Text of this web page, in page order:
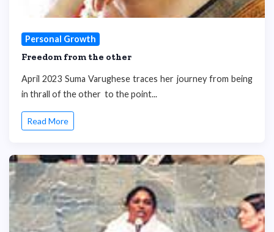
Personal Growth
Freedom from the other
April 2023 Suma Varughese traces her journey from being
in thrall of the other to the point...
Read More